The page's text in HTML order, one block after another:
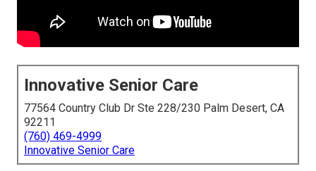
Innovative Senior Care
77564 Country Club Dr Ste 228/230 Palm Desert, CA
92211
(760) 469-4999
Innovative Senior Care